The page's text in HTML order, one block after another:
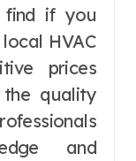
if you
HVAC
prices
quality
and